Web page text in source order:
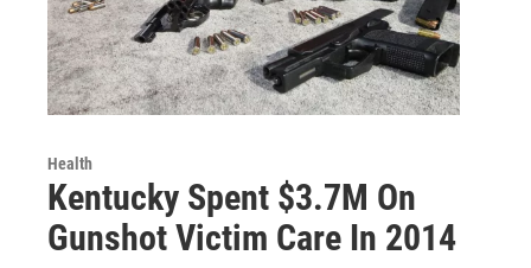
Health
Kentucky Spent $3.7M On
Gunshot Victim Care In 2014